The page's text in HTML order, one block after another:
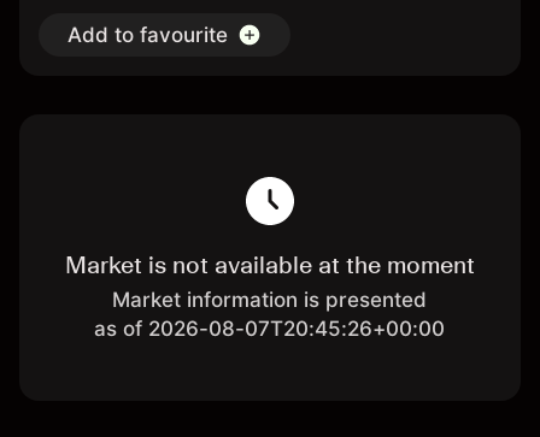
Add to favourite
Market is not available at the moment
Market information is presented
as of 2026-08-07T20:45:26+00:00